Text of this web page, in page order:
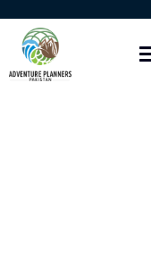
content